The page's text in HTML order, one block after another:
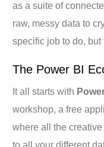
as a suite of
raw, messy data to
specific job to do,
The Power BI
It all starts with
workshop, a free
where all the
to all your different